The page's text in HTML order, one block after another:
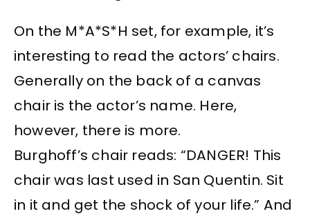
On the M*A*S*H set, for example, it’s
interesting to read the actors’ chairs.
Generally on the back of a canvas
chair is the actor’s name. Here,
however, there is more.
Burghoff’s chair reads: “DANGER! This
chair was last used in San Quentin. Sit
in it and get the shock of your life.” And